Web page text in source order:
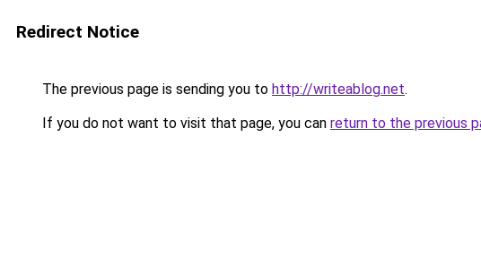
Redirect Notice
The previous page is sending you to http://writeablog.net.
If you do not want to visit that page, you can return to the previous